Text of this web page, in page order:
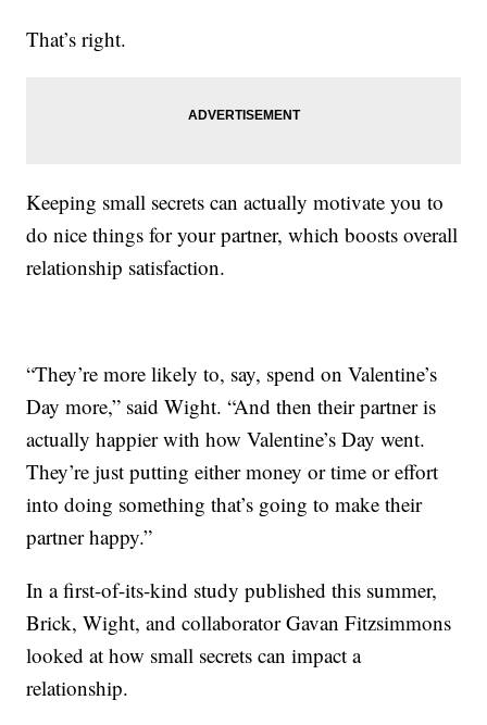
That’s right.
Keeping small secrets can actually motivate you to
do nice things for your partner, which boosts overall
relationship satisfaction.
“They’re more likely to, say, spend on Valentine’s
Day more,” said Wight. “And then their partner is
actually happier with how Valentine’s Day went.
They’re just putting either money or time or effort
into doing something that’s going to make their
partner happy.”
In a first-of-its-kind study published this summer,
Brick, Wight, and collaborator Gavan Fitzsimmons
looked at how small secrets can impact a
relationship.